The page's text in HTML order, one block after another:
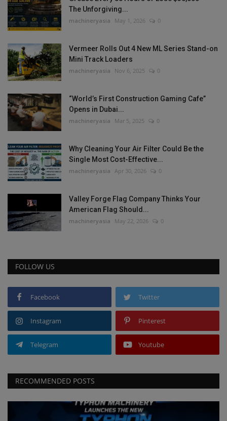
The Unforgiving...
machineryasia May 1, 2026 0
Vermeer Rolls Out 4 New ML Series Stand-on
Mini Track Loaders
machineryasia Nov 6, 2025 0
“World’s First Construction Gaming Cafe”
Opens in Dubai...
machineryasia Mar 5, 2025 0
Why Cleaning Your Air Filter Could Be the
Single Most Cost-Effective...
machineryasia Apr 30, 2026 0
Valley Forge Flag Company Thinks Your
American Flag Should...
machineryasia May 22, 2026 0
FOLLOW US
Facebook Twitter
Instagram Pinterest
Telegram Youtube
RECOMMENDED POSTS